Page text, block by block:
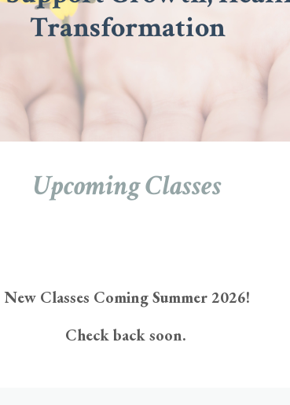
Transformation
Upcoming Classes
New Classes Coming Summer 2026!
Check back soon.